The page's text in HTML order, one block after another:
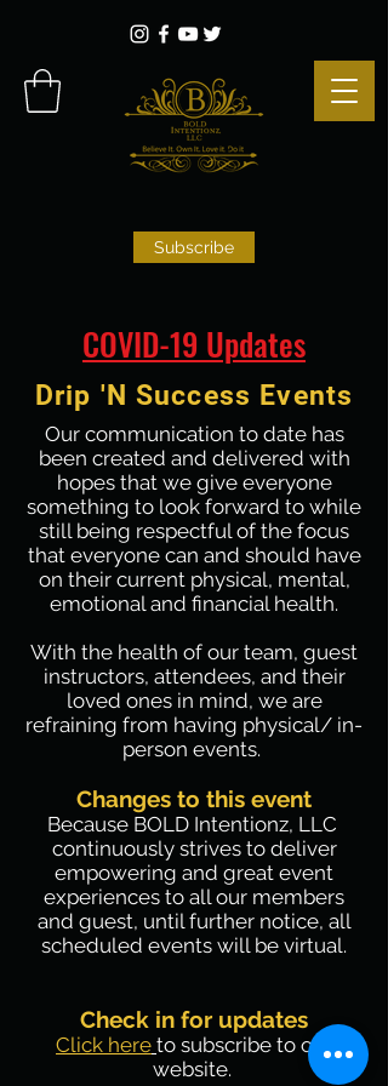
Subscribe
COVID-19 Updates
Drip 'N Success Events
Our communication to date has
been created and delivered with
hopes that we give everyone
something to look forward to while
still being respectful of the focus
that everyone can and should have
on their current physical, mental,
emotional and financial health.
With the health of our team, guest
instructors, attendees, and their
loved ones in mind, we are
refraining from having physical/ in-
person events.
Changes to this event
Because BOLD Intentionz, LLC
continuously strives to deliver
empowering and great event
experiences to all our members
and guest, until further notice, all
scheduled events will be virtual.
Check in for updates
Click here to subscribe to our
website.